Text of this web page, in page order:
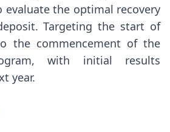
the optimal recovery
Targeting the start of
the commencement of the
with initial results
year.